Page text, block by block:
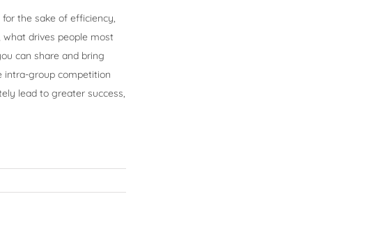
the sake of efficiency,
drives people most
can share and bring
intra-group competition
lead to greater success,